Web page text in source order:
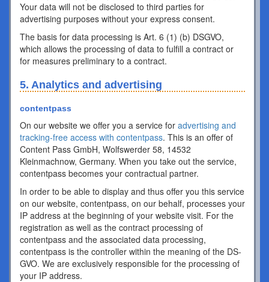
Your data will not be disclosed to third parties for
advertising purposes without your express consent.
The basis for data processing is Art. 6 (1) (b) DSGVO,
which allows the processing of data to fulfill a contract or
for measures preliminary to a contract.
5. Analytics and advertising
contentpass
On our website we offer you a service for advertising and
tracking-free access with contentpass. This is an offer of
Content Pass GmbH, Wolfswerder 58, 14532
Kleinmachnow, Germany. When you take out the service,
contentpass becomes your contractual partner.
In order to be able to display and thus offer you this service
on our website, contentpass, on our behalf, processes your
IP address at the beginning of your website visit. For the
registration as well as the contract processing of
contentpass and the associated data processing,
contentpass is the controller within the meaning of the DS-
GVO. We are exclusively responsible for the processing of
your IP address.